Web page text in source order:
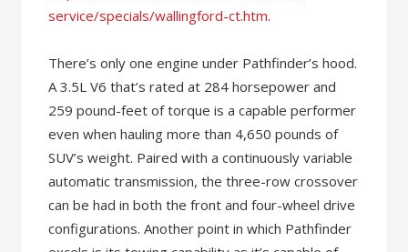
service/specials/wallingford-ct.htm.
There’s only one engine under Pathfinder’s hood.
A 3.5L V6 that’s rated at 284 horsepower and
259 pound-feet of torque is a capable performer
even when hauling more than 4,650 pounds of
SUV’s weight. Paired with a continuously variable
automatic transmission, the three-row crossover
can be had in both the front and four-wheel drive
configurations. Another point in which Pathfinder